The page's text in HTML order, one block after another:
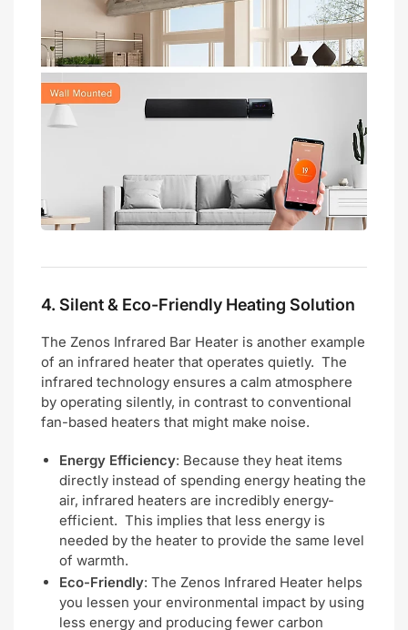
4. Silent & Eco-Friendly Heating Solution
The Zenos Infrared Bar Heater is another example
of an infrared heater that operates quietly. The
infrared technology ensures a calm atmosphere
by operating silently, in contrast to conventional
fan-based heaters that might make noise.
Energy Efficiency: Because they heat items
directly instead of spending energy heating the
air, infrared heaters are incredibly energy-
efficient. This implies that less energy is
needed by the heater to provide the same level
of warmth.
Eco-Friendly: The Zenos Infrared Heater helps
you lessen your environmental impact by using
less energy and producing fewer carbon